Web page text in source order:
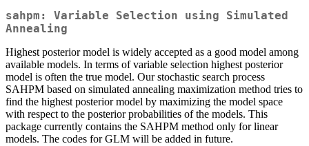
sahpm: Variable Selection using Simulated
Annealing
Highest posterior model is widely accepted as a good model among
available models. In terms of variable selection highest posterior
model is often the true model. Our stochastic search process
SAHPM based on simulated annealing maximization method tries to
find the highest posterior model by maximizing the model space
with respect to the posterior probabilities of the models. This
package currently contains the SAHPM method only for linear
models. The codes for GLM will be added in future.